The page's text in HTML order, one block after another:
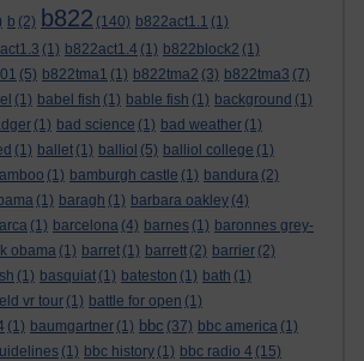
b (2) b822 (140) b822act1.1 (1)
(1) b822act1.4 (1) b822block2 (1)
(5) b822tma1 (1) b822tma2 (3) b822tma3 (7)
(1) babel fish (1) bable fish (1) background (1)
(1) bad science (1) bad weather (1)
(1) ballet (1) balliol (5) balliol college (1)
(1) bamburgh castle (1) bandura (2)
(1) baragh (1) barbara oakley (4)
(1) barcelona (4) barnes (1) baronnes grey-
obama (1) barret (1) barrett (2) barrier (2)
(1) basquiat (1) bateston (1) bath (1)
vr tour (1) battle for open (1)
(1) baumgartner (1) bbc (37) bbc america (1)
(1) bbc history (1) bbc radio 4 (15)